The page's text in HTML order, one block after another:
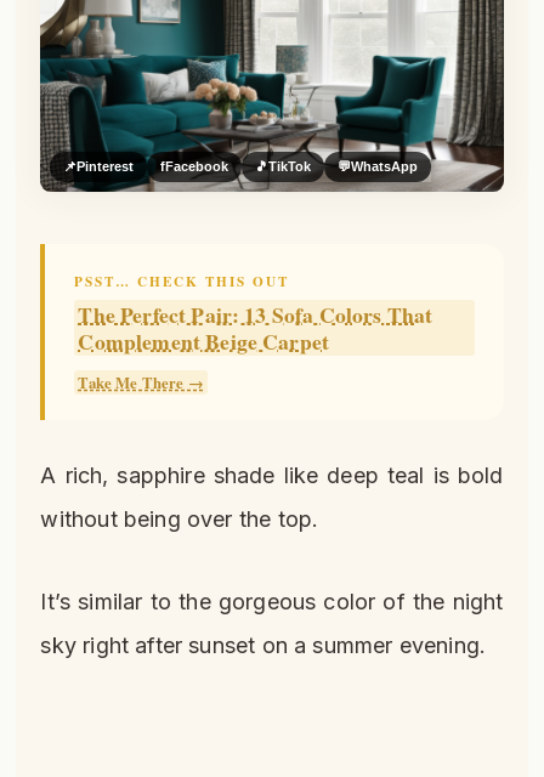
📌Pinterest fFacebook 🎵TikTok 💬WhatsApp
PSST… CHECK THIS OUT
The Perfect Pair: 13 Sofa Colors That
Complement Beige Carpet
Take Me There →
A rich, sapphire shade like deep teal is bold
without being over the top.
It’s similar to the gorgeous color of the night
sky right after sunset on a summer evening.